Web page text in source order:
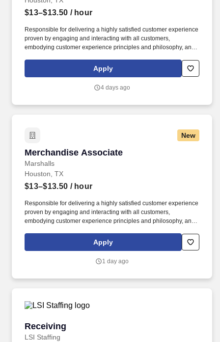
$13–$13.50 / hour
Responsible for delivering a highly satisfied customer experience
proven by engaging and interacting with all customers,
embodying customer experience principles and philosophy, and
rings customer purchases/returns and counts change back to
customer according to established operating procedures.
Apply
4 days ago
New
Merchandise Associate
Marshalls
Merchandise Associate
Houston, TX
$13–$13.50 / hour
Responsible for delivering a highly satisfied customer experience
proven by engaging and interacting with all customers,
embodying customer experience principles and philosophy, and
rings customer purchases/returns and counts change back to
customer according to established operating procedures.
Apply
1 day ago
Receiving
LSI Staffing
Receiving